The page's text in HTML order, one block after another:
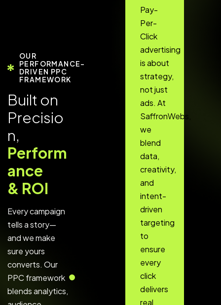
OUR
PERFORMANCE-
DRIVEN PPC
FRAMEWORK
Built on
Precisio
n,
Perform
ance
& ROI
Every campaign
tells a story—
and we make
sure yours
converts. Our
PPC framework
blends analytics,
Pay-
Per-
Click
advertising
is about
strategy,
not just
ads. At
SaffronWebs,
we
blend
data,
creativity,
and
intent-
driven
targeting
to
ensure
every
click
delivers
real